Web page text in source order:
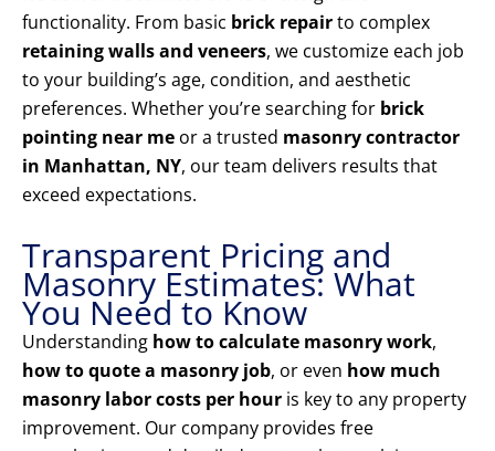
functionality. From basic brick repairto complex
retaining walls and veneers, we customize each job
to your building’s age, condition, and aesthetic
preferences. Whether you’re searching for brick
pointing near me or a trusted masonry contractor
in Manhattan, NY, our team delivers results that
exceed expectations.
Transparent Pricing and
Masonry Estimates: What
You Need to Know
Understanding how to calculate masonry work,
how to quote a masonry job, or even how much
masonry labor costs per hour is key to any property
improvement. Our company provides free